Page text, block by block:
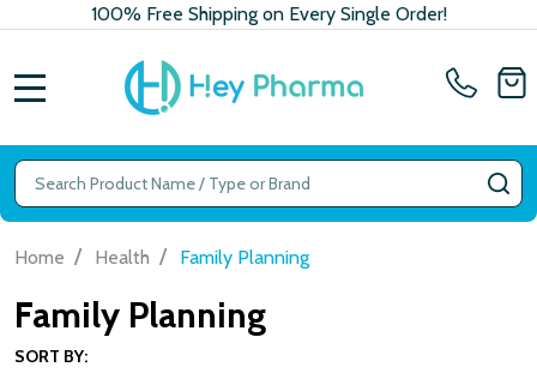
100% Free Shipping on Every Single Order!
Search
Home / Health / Family Planning
Family Planning
SORT BY: